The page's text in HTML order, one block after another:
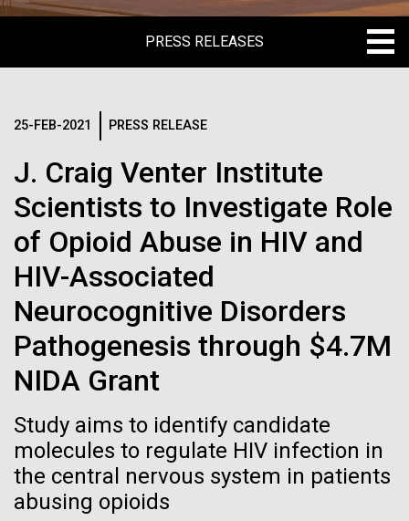
PRESS RELEASES
MEDIA RESOURCES
IN THE NEWS
MEDIA RESOURCES
25-FEB-2021 PRESS RELEASE
J. Craig Venter Institute
Scientists to Investigate Role
of Opioid Abuse in HIV and
HIV-Associated
Neurocognitive Disorders
Pathogenesis through $4.7M
NIDA Grant
Study aims to identify candidate
molecules to regulate HIV infection in
the central nervous system in patients
abusing opioids
Human Microbiome
Research has
Massive Potential
A journey to the
center of our cells
Logos
The JCVI logo is presented in two formats: stacked and
inline. Both are acceptable, with no preference towards
Any use of the J. Craig Venter Institute logo or
name must be cleared through the JCVI Marketing and
Communications team. Please submit requests to
info@jcvi.org.
To download, choose a version below, right-click, and select
“save link as” or similar.